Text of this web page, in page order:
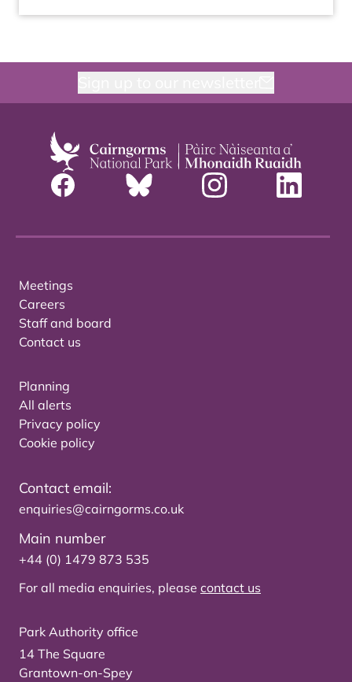
Meetings
Careers
Staff and board
Contact us
Planning
All alerts
Privacy policy
Cookie policy
Contact email:
enquiries@cairngorms.co.uk
Main number
+44 (0) 1479 873 535
For all media enquiries, please contact us
Park Authority office
14 The Square
Grantown-on-Spey